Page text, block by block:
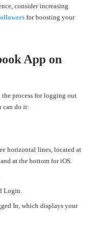
consider increasing
for boosting your
App on
the process for logging out
can do it:
horizontal lines, located at
at the bottom for iOS.
Login
In , which displays your